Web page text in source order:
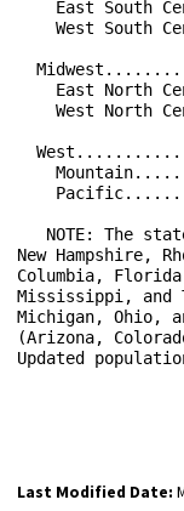
East South
West South
East North
West North
NOTE: The
New Hampshire,
Columbia,
Mississippi, and
Michigan, Ohio,
(Arizona,
Updated
Last Modified Date: